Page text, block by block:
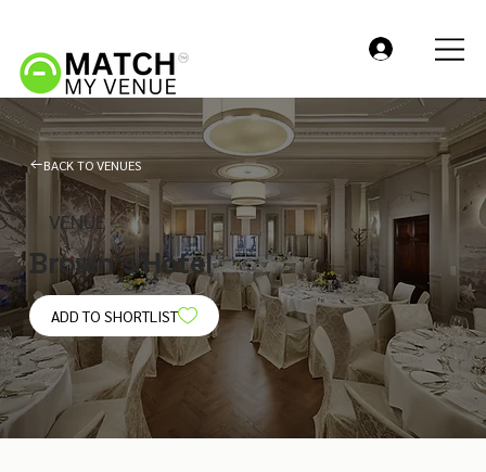
BACK TO VENUES
VENUE
Brown's Hotel
ADD TO SHORTLIST